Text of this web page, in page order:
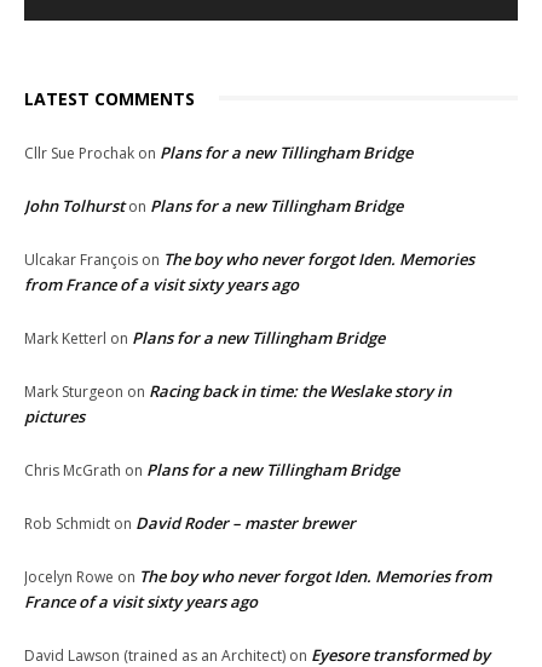
LATEST COMMENTS
Cllr Sue Prochak on Plans for a new Tillingham Bridge
John Tolhurston Plans for a new Tillingham Bridge
Ulcakar François on The boy who never forgot Iden. Memories
from France of a visit sixty years ago
Mark Ketterl on Plans for a new Tillingham Bridge
Mark Sturgeon on Racing back in time: the Weslake story in
pictures
Chris McGrath on Plans for a new Tillingham Bridge
Rob Schmidt on David Roder – master brewer
Jocelyn Rowe on The boy who never forgot Iden. Memories from
France of a visit sixty years ago
David Lawson (trained as an Architect) on Eyesore transformed by